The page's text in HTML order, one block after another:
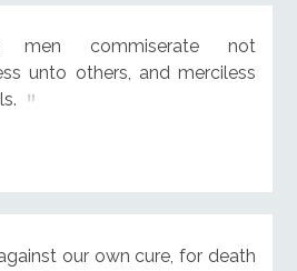
men commiserate not
unto others, and merciless
our own cure, for death